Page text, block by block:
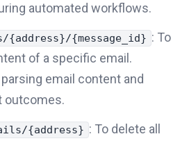
automated workflows.
{address}/{message_id} : To
of a specific email.
email content and
outcomes.
{address} : To delete all